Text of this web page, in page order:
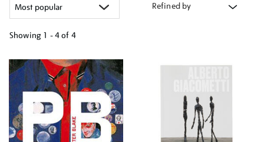
Refined by
Showing 1 - 4 of 4
your
results
by: